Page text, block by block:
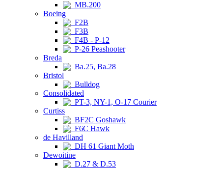
MB.200
Boeing
F2B
F3B
F4B - P-12
P-26 Peashooter
Breda
Ba.25, Ba.28
Bristol
Bulldog
Consolidated
PT-3, NY-1, O-17 Courier
Curtiss
BF2C Goshawk
F6C Hawk
de Havilland
DH 61 Giant Moth
Dewoitine
D.27 & D.53